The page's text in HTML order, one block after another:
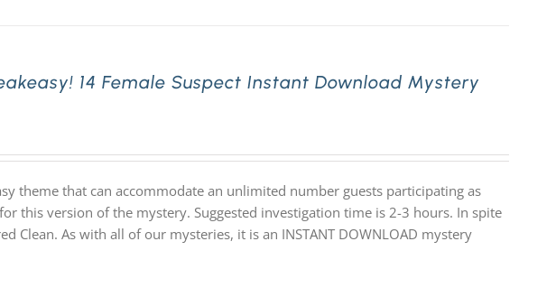
14 Female Suspect Instant Download Mystery
theme that can accommodate an unlimited number guests participating as
this version of the mystery. Suggested investigation time is 2-3 hours. In spite
Clean. As with all of our mysteries, it is an INSTANT DOWNLOAD mystery